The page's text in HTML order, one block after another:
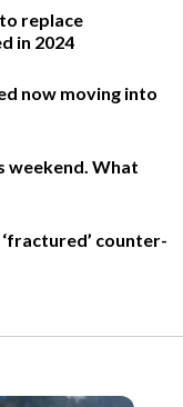
replace
in 2024
now moving into
weekend. What
counter-